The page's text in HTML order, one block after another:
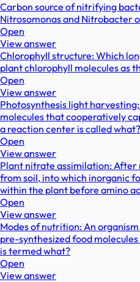
Carbon source of nitrifying
Nitrosomonas and Nitrobacter
Open
View answer
Chlorophyll structure: Which
plant chlorophyll molecules as
Open
View answer
Photosynthesis light
molecules that cooperatively
a reaction center is called what?
Open
View answer
Plant nitrate assimilation: After
from soil, into which inorganic
within the plant before amino
Open
View answer
Modes of nutrition: An
pre-synthesized food
is termed what?
Open
View answer